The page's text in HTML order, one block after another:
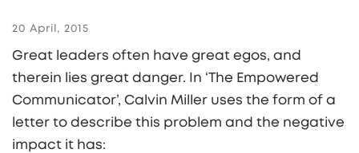
20 April, 2015
Great leaders often have great egos, and
therein lies great danger. In ‘The Empowered
Communicator’, Calvin Miller uses the form of a
letter to describe this problem and the negative
impact it has: